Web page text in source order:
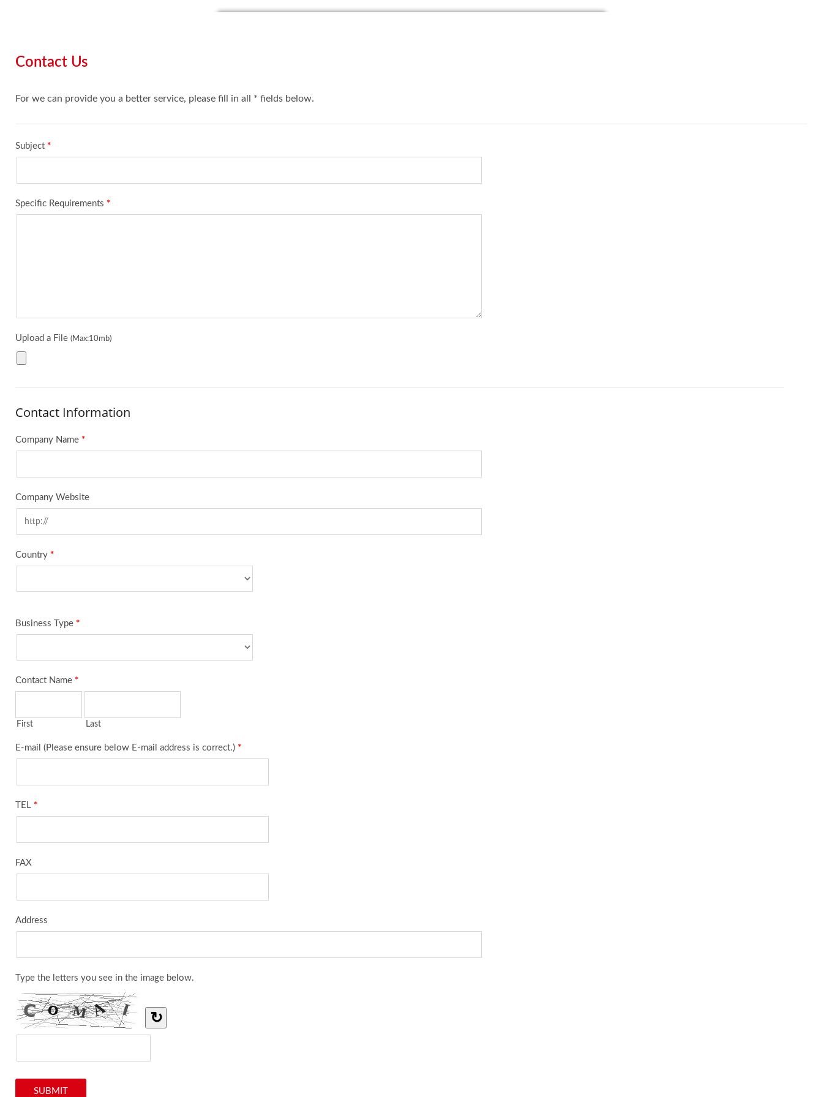
Contact Us
For we can provide you a better service, please fill in all * fields below.
Subject *
Specific Requirements *
Upload a File (Max:10mb)
Contact Information
Company Name *
Company Website
Country *
Business Type *
Contact Name *
First Last
E-mail (Please ensure below E-mail address is correct.) *
TEL *
FAX
Address
Type the letters you see in the image below.
↻